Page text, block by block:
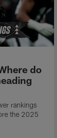
do
rankings
the 2025